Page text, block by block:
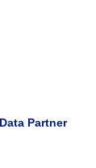
Partner